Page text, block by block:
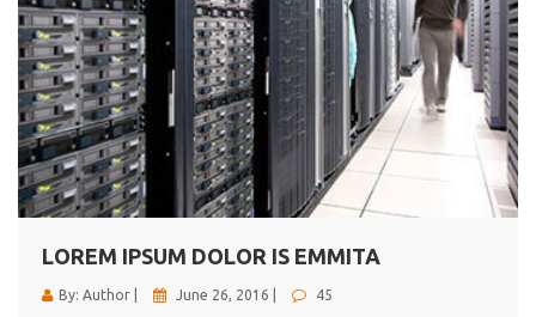
Lorem ipsum dolor sit ametconse ctetur adipisicing
elitvolup tatem error sit qui.
Jonathan Smith
cici inc.
4.50
LOREM IPSUM DOLOR IS EMMITA
By: Author | June 26, 2016 | 45